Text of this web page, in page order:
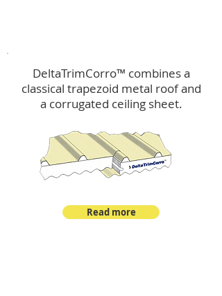
DeltaTrimCorro™ combines a
classical trapezoid metal roofand
a corrugated ceiling sheet.
Read more